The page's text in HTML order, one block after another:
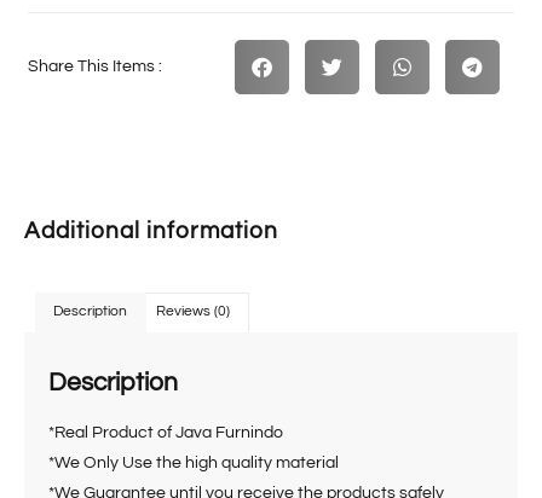
Share This Items :
Additional information
Description Reviews (0)
Description
*Real Product of Java Furnindo
*We Only Use the high quality material
*We Guarantee until you receive the products safely